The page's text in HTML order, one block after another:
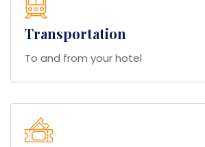
Transportation
To and from your hotel